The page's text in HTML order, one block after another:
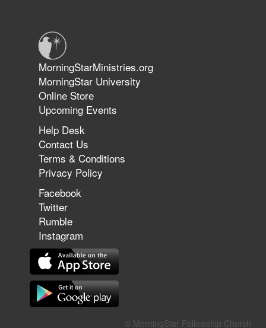
The 747 Dream Revealed What
Happened to MorningStar
MorningStarMinistries.org
MorningStar University
Online Store
Upcoming Events
Help Desk
Contact Us
Terms & Conditions
Privacy Policy
Facebook
Twitter
Rumble
Instagram
© MorningStar Fellowship Church